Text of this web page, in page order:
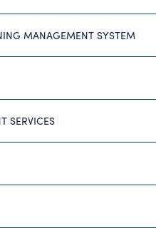
MANAGEMENT SYSTEM
SERVICES